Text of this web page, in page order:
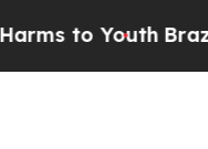
to YouthBrazil